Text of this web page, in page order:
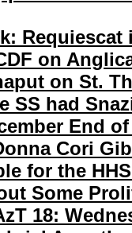
Requiescat
on
on St.
SS had
End
Cori
for the
Some
18: